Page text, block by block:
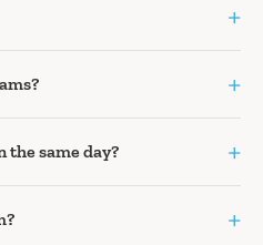
+
+
the same day? +
+